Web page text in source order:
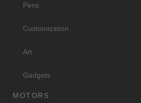
Pens
Customization
Art
Gadgets
MOTORS